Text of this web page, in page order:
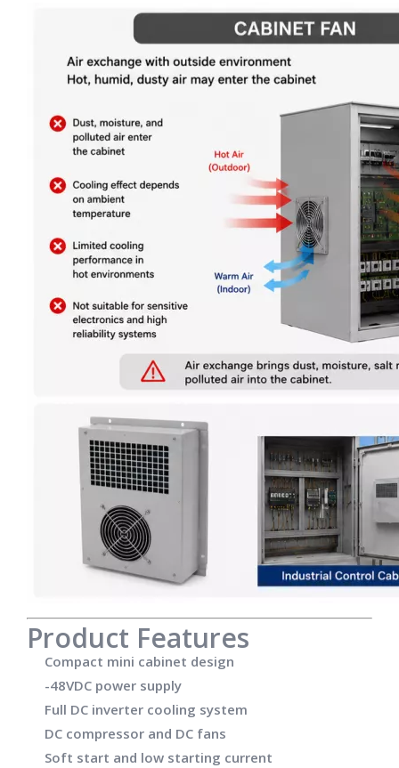
Product Features
Compact mini cabinet design
-48VDC power supply
Full DC inverter cooling system
DC compressor and DC fans
Soft start and low starting current